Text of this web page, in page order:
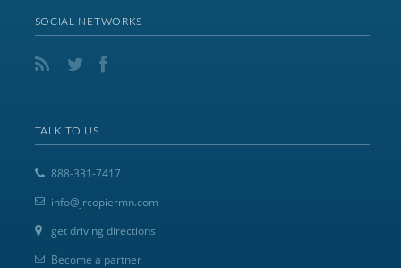
SOCIAL NETWORKS
TALK TO US
888-331-7417
info@jrcopiermn.com
get driving directions
Become a partner